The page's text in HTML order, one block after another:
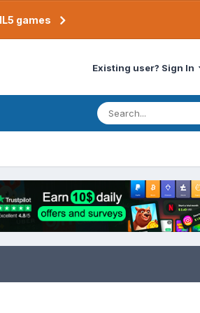
games
Existing user? Sign In